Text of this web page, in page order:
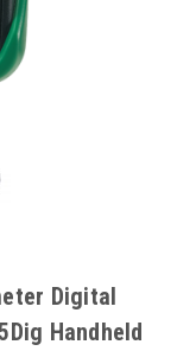
Digital
Handheld